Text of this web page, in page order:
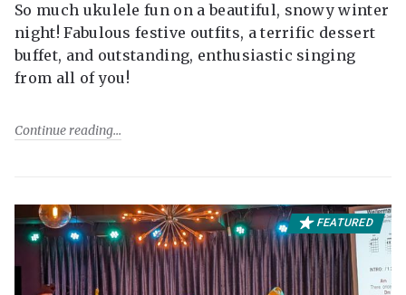
So much ukulele fun on a beautiful, snowy winter
night! Fabulous festive outfits, a terrific dessert
buffet, and outstanding, enthusiastic singing
from all of you!
Continue reading
FEATURED